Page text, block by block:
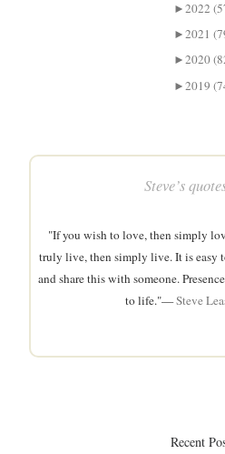
►2022
►2021
►2020
►2019
Steve’s
"If you wish to love, then simply
truly live, then simply live. It is easy
and share this with someone.
to life."—Steve
Recent